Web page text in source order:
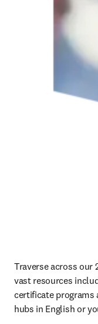
Traverse across our
vast resources
certificate programs
hubs in English or